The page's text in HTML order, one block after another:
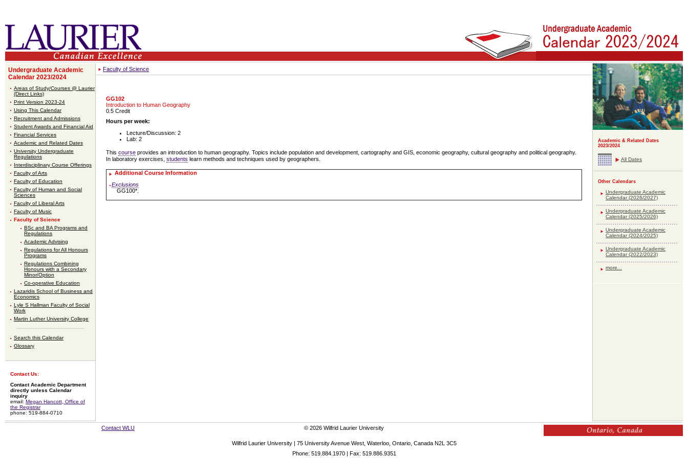
Undergraduate Academic
Calendar 2023/2024
Areas of Study/Courses @ Laurier
(Direct Links)
Print Version 2023-24
Using This Calendar
Recruitment and Admissions
Student Awards and Financial Aid
Financial Services
Academic and Related Dates
University Undergraduate
Regulations
Interdisciplinary Course Offerings
Faculty of Arts
Faculty of Education
Faculty of Human and Social
Sciences
Faculty of Liberal Arts
Faculty of Music
Faculty of Science
BSc and BA Programs and
Regulations
Academic Advising
Regulations for All Honours
Programs
Regulations Combining
Honours with a Secondary
Minor/Option
Co-operative Education
Lazaridis School of Business and
Economics
Lyle S Hallman Faculty of Social
Work
Martin Luther University College
Search this Calendar
Glossary
Contact Us:
Contact Academic Department
directly unless Calendar
inquiry
email: Megan Hancott, Office of
the Registrar
phone: 519-884-0710
Faculty of Science
GG102
Introduction to Human Geography
0.5 Credit
Hours per week:
Lecture/Discussion: 2
Lab: 2
This course provides an introduction to human geography. Topics include population and development, cartography and GIS, economic geography, cultural geography and political geography.
In laboratory exercises, students learn methods and techniques used by geographers.
Additional Course Information
Exclusions
GG100*.
Academic & Related Dates
2023/2024
All Dates
Other Calendars
Undergraduate Academic
Calendar (2026/2027)
Undergraduate Academic
Calendar (2025/2026)
Undergraduate Academic
Calendar (2024/2025)
Undergraduate Academic
Calendar (2022/2023)
more...
Contact WLU © 2026 Wilfrid Laurier University
Wilfrid Laurier University | 75 University Avenue West, Waterloo, Ontario, Canada N2L 3C5
Phone: 519.884.1970 | Fax: 519.886.9351